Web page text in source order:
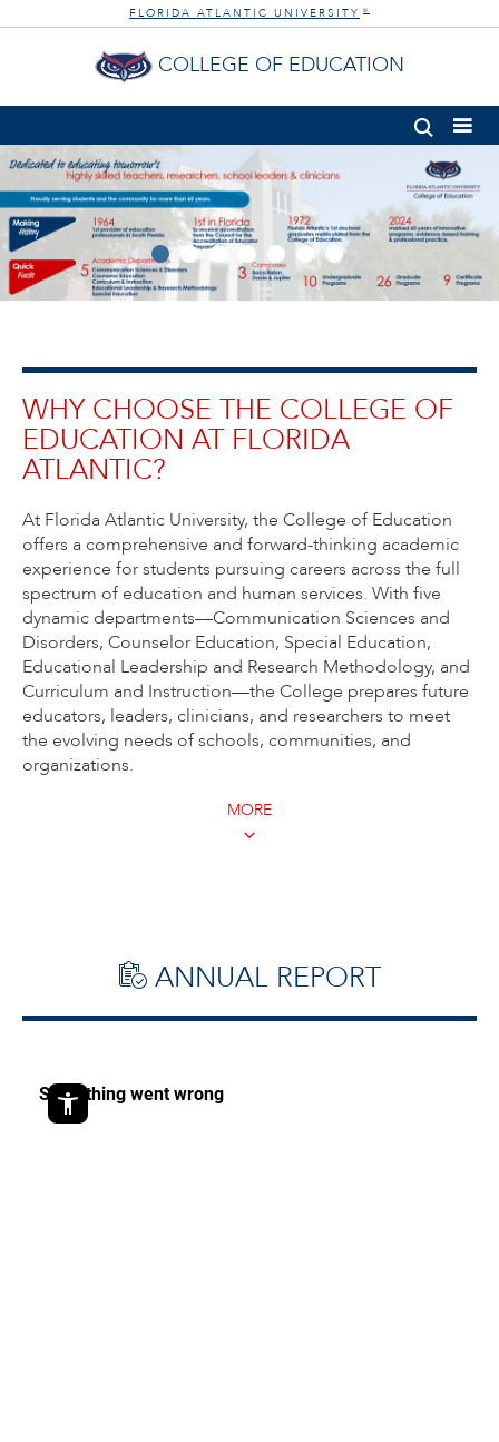
FLORIDA ATLANTIC UNIVERSITY ®
COLLEGE OF EDUCATION
WHY CHOOSE THE COLLEGE OF
EDUCATION AT FLORIDA
ATLANTIC?
At Florida Atlantic University, the College of Education
offers a comprehensive and forward-thinking academic
experience for students pursuing careers across the full
spectrum of education and human services. With five
dynamic departments—Communication Sciences and
Disorders, Counselor Education, Special Education,
Educational Leadership and Research Methodology, and
Curriculum and Instruction—the College prepares future
educators, leaders, clinicians, and researchers to meet
the evolving needs of schools, communities, and
organizations.
MORE
ANNUAL REPORT